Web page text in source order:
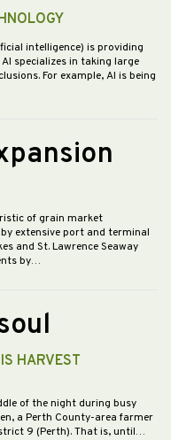
intelligence) is providing
specializes in taking large
For example, AI is being
of grain market
extensive port and terminal
and St. Lawrence Seaway
by…
HARVEST
of the night during busy
a Perth County-area farmer
9 (Perth). That is, until…